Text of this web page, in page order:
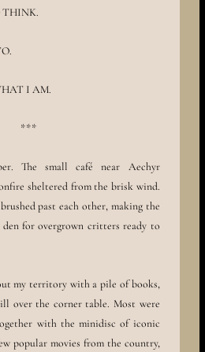
THINK.
I AM.
***
The small café near Aechyr
sheltered from the brisk wind.
past each other, making the
for overgrown critters ready to
my territory with a pile of books,
over the corner table. Most were
with the minidisc of iconic
popular movies from the country,